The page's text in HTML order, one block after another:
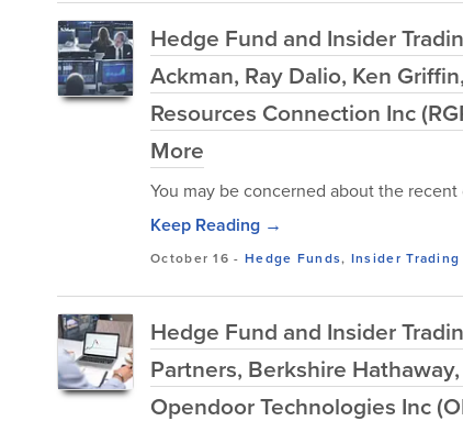
Hedge Fund and Insider
Ackman, Ray Dalio, Ken
Resources Connection Inc
More
You may be concerned about the
Keep Reading →
October 16 - Hedge Funds, Insider Trading
Hedge Fund and Insider
Partners, Berkshire
Opendoor Technologies Inc